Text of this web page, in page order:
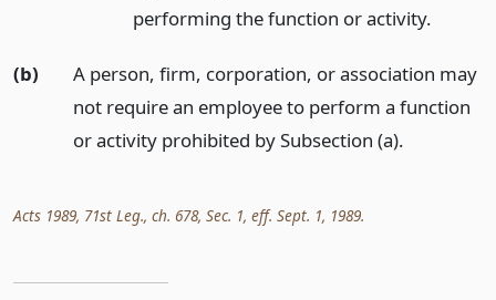
performing the function or activity.
(b)
A person, firm, corporation, or association may
not require an employee to perform a function
or activity prohibited by Subsection (a).
Acts 1989, 71st Leg., ch. 678, Sec. 1, eff. Sept. 1, 1989.